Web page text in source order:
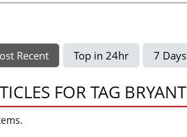
Recent Top in 24hr 7 Days
FOR TAG BRYANT